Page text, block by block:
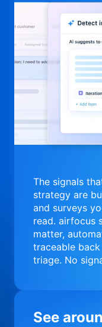
The signals
strategy are
and surveys
read. airfocus
matter,
traceable
triage. No
See